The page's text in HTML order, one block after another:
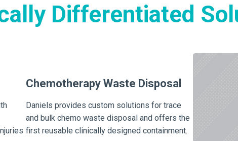
Differentiated
Chemotherapy Waste Disposal
Daniels provides custom solutions for trace
and bulk chemo waste disposal and offers the
first reusable clinically designed containment.